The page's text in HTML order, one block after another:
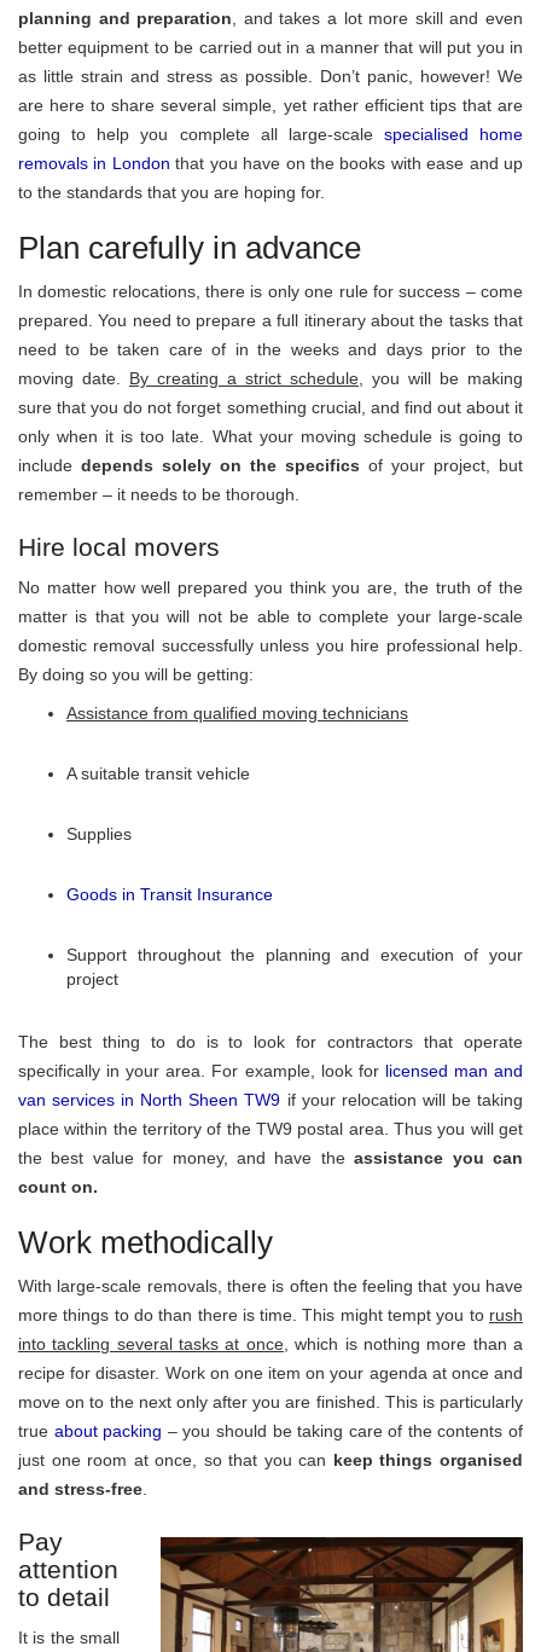
planning and preparation , and takes a lot more skill and even
better equipment to be carried out in a manner that will put you in
as little strain and stress as possible. Don’t panic, however! We
are here to share several simple, yet rather efficient tips that are
going to help you complete all large-scale specialised home
removals in London that you have on the books with ease and up
to the standards that you are hoping for.
Plan carefully in advance
In domestic relocations, there is only one rule for success – come
prepared. You need to prepare a full itinerary about the tasks that
need to be taken care of in the weeks and days prior to the
moving date. By creating a strict schedule,
you will be making
sure that you do not forget something crucial, and find out about it
only when it is too late. What your moving schedule is going to
include depends solely on the specifics of your project, but
remember – it needs to be thorough.
Hire local movers
No matter how well prepared you think you are, the truth of the
matter is that you will not be able to complete your large-scale
domestic removal successfully unless you hire professional help.
By doing so you will be getting:
Assistance from qualified moving technicians
A suitable transit vehicle
Supplies
Goods in Transit Insurance
Support throughout the planning and execution of your
project
The best thing to do is to look for contractors that operate
specifically in your area. For example, look for licensed man and
van services in North Sheen TW9 if your relocation will be taking
place within the territory of the TW9 postal area. Thus you will get
the best value for money, and have theassistance you can
count on.
Work methodically
With large-scale removals, there is often the feeling that you have
more things to do than there is time. This might tempt you to rush
into tackling several tasks at once, which is nothing more than a
recipe for disaster. Work on one item on your agenda at once and
move on to the next only after you are finished. This is particularly
true about packing – you should be taking care of the contents of
just one room at once, so that you can keep things organised
and stress-free
Pay
attention
to detail
It is the small